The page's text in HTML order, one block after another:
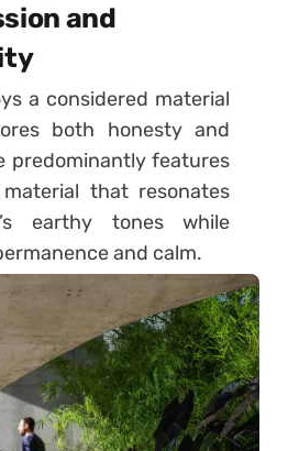
and
a considered material
both honesty and
predominantly features
that resonates
earthy tones while
and calm.